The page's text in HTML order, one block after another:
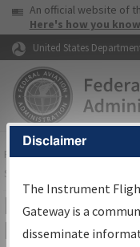
Skip to page content
USA Banner
An official website of
Here's how you know
United States
FAAHome▸Air Traffic▸
Services
IFP
Results
Disclaimer
The Instrument
Gateway is a
disseminate